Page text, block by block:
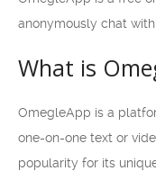
anonymously chat
What is
OmegleApp is a
one-on-one text or
popularity for its